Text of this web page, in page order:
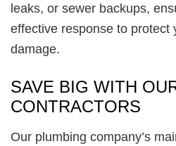
leaks, or sewer backups,
effective response to protect
damage.
SAVE BIG WITH
CONTRACTORS
Our plumbing company’s